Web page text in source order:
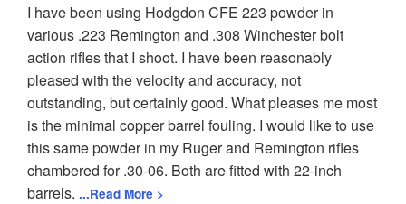
I have been using Hodgdon CFE 223 powder in
various .223 Remington and .308 Winchester bolt
action rifles that I shoot. I have been reasonably
pleased with the velocity and accuracy, not
outstanding, but certainly good. What pleases me most
is the minimal copper barrel fouling. I would like to use
this same powder in my Ruger and Remington rifles
chambered for .30-06. Both are fitted with 22-inch
barrels. ...Read More >